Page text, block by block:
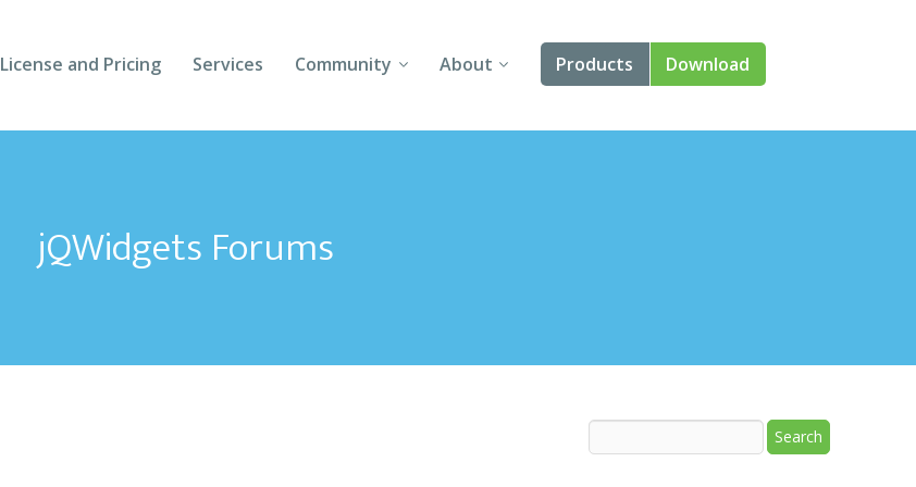
License and Pricing Services Community
Forums
Follow Us
About
About Us
Products
Angular
Download
jQWidgets Forums